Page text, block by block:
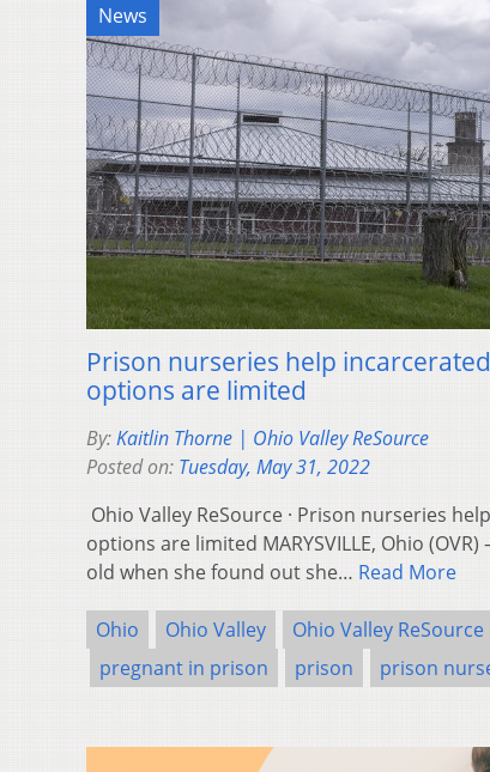
News
Prison nurseries help
options are limited
By:Kaitlin Thorne | Ohio Valley ReSource
Posted on: Tuesday, May 31, 2022
Ohio Valley ReSource · Prison nurseries
options are limited MARYSVILLE, Ohio (OVR)
old when she found out she… Read More
Ohio Ohio Valley Ohio Valley ReSource
pregnant in prison
prison prison